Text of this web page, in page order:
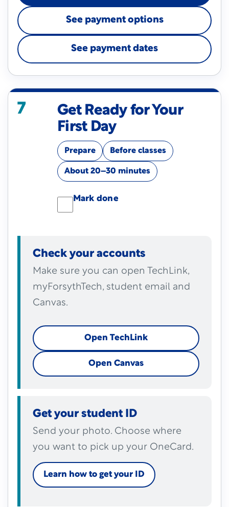
See payment options
See payment dates
7
Get Ready for Your
First Day
Prepare Before classes
About 20–30 minutes
Mark done
Check your accounts
Make sure you can open TechLink,
myForsythTech, student email and
Canvas.
Open TechLink
Open Canvas
Get your student ID
Send your photo. Choose where
you want to pick up your OneCard.
Learn how to get your ID